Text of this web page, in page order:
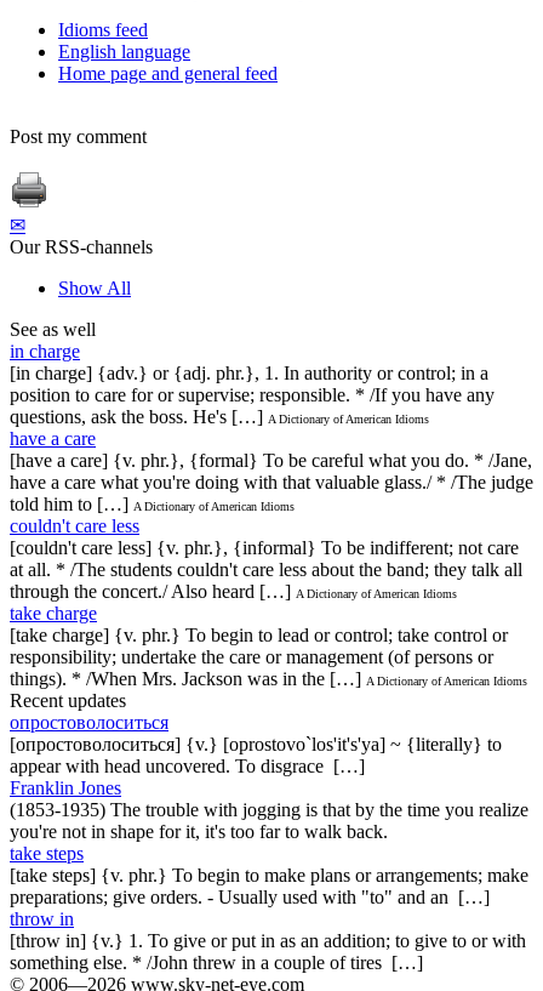
Idioms feed
English language
Home page and general feed
Post my comment
✉
Our RSS-channels
Show All
See as well
in charge
[in charge] {adv.} or {adj. phr.}, 1. In authority or control; in a
position to care for or supervise; responsible. * /If you have any
questions, ask the boss. He's […] A Dictionary of American Idioms
have a care
[have a care] {v. phr.}, {formal} To be careful what you do. * /Jane,
have a care what you're doing with that valuable glass./ * /The judge
told him to […] A Dictionary of American Idioms
couldn't care less
[couldn't care less] {v. phr.}, {informal} To be indifferent; not care
at all. * /The students couldn't care less about the band; they talk all
through the concert./ Also heard […] A Dictionary of American Idioms
take charge
[take charge] {v. phr.} To begin to lead or control; take control or
responsibility; undertake the care or management (of persons or
things). * /When Mrs. Jackson was in the […] A Dictionary of American Idioms
Recent updates
опростоволоситься
[опростоволоситься] {v.} [oprostovo`los'it's'ya] ~ {literally} to
appear with head uncovered. To disgrace […]
Franklin Jones
(1853-1935) The trouble with jogging is that by the time you realize
you're not in shape for it, it's too far to walk back.
take steps
[take steps] {v. phr.} To begin to make plans or arrangements; make
preparations; give orders. - Usually used with "to" and an […]
throw in
[throw in] {v.} 1. To give or put in as an addition; to give to or with
something else. * /John threw in a couple of tires […]
© 2006—2026 www.sky-net-eye.com